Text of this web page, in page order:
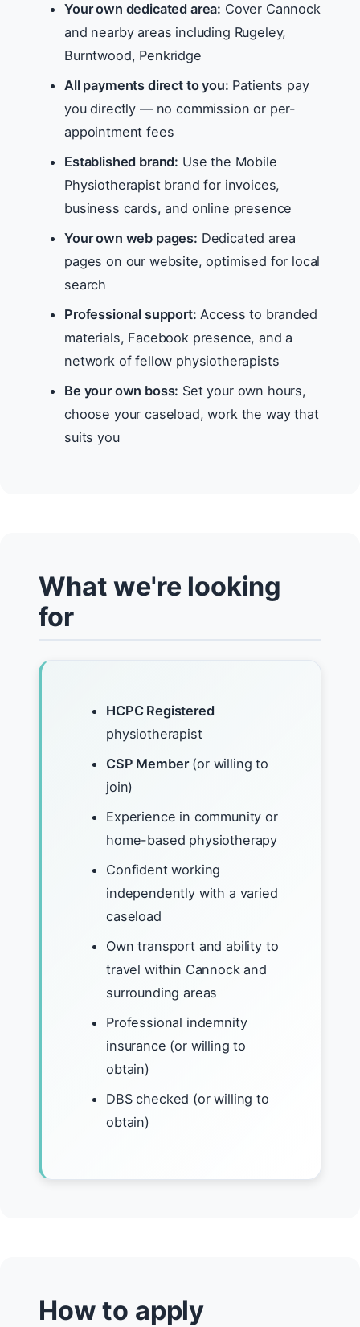
Your own dedicated area: Cover Cannock
and nearby areas including Rugeley,
Burntwood, Penkridge
All payments direct to you: Patients pay
you directly — no commission or per-
appointment fees
Established brand: Use the Mobile
Physiotherapist brand for invoices,
business cards, and online presence
Your own web pages: Dedicated area
pages on our website, optimised for local
search
Professional support: Access to branded
materials, Facebook presence, and a
network of fellow physiotherapists
Be your own boss: Set your own hours,
choose your caseload, work the way that
suits you
What we're looking
for
HCPC Registered
physiotherapist
CSP Member(or willing to
join)
Experience in community or
home-based physiotherapy
Confident working
independently with a varied
caseload
Own transport and ability to
travel within Cannock and
surrounding areas
Professional indemnity
insurance (or willing to
obtain)
DBS checked (or willing to
obtain)
How to apply